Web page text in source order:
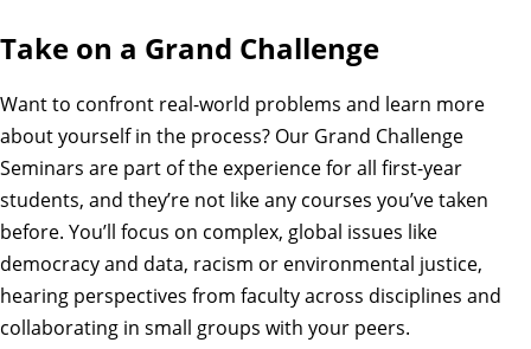
Take on a Grand Challenge
Want to confront real-world problems and learn more
about yourself in the process? Our Grand Challenge
Seminars are part of the experience for all first-year
students, and they’re not like any courses you’ve taken
before. You’ll focus on complex, global issues like
democracy and data, racism or environmental justice,
hearing perspectives from faculty across disciplines and
collaborating in small groups with your peers.